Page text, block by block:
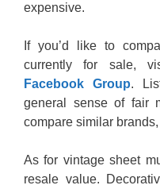
expensive.
If you’d like to
currently for sale,
Facebook Group.
general sense of fair
compare similar
As for vintage sheet
resale value.